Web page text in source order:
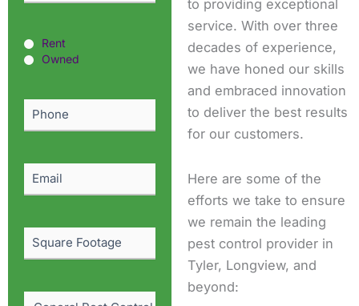
Rent
or
Rent
Owned
(Required)
Footage
to providing exceptional
service. With over three
decades of experience,
we have honed our skills
and embraced innovation
to deliver the best results
for our customers.
Here are some of the
efforts we take to ensure
we remain the leading
pest control provider in
Tyler, Longview, and
beyond: